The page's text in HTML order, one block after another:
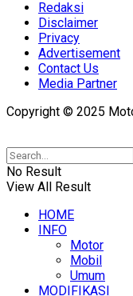
Redaksi
Disclaimer
Privacy
Advertisement
Contact Us
Media Partner
Copyright © 2025
No Result
View All Result
HOME
INFO
Motor
Mobil
Umum
MODIFIKASI